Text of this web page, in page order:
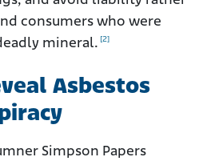
consumers who were
mineral. [2]
Asbestos
Simpson Papers